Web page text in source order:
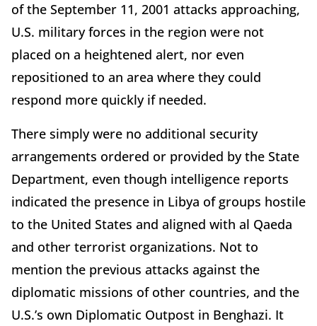
of the September 11, 2001 attacks approaching,
U.S. military forces in the region were not
placed on a heightened alert, nor even
repositioned to an area where they could
respond more quickly if needed.
There simply were no additional security
arrangements ordered or provided by the State
Department, even though intelligence reports
indicated the presence in Libya of groups hostile
to the United States and aligned with al Qaeda
and other terrorist organizations. Not to
mention the previous attacks against the
diplomatic missions of other countries, and the
U.S.’s own Diplomatic Outpost in Benghazi. It